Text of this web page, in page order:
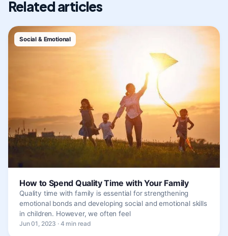
Related articles
Social & Emotional
How to Spend Quality Time with Your Family
Quality time with family is essential for strengthening
emotional bonds and developing social and emotional skills
in children. However, we often feel
Jun 01, 2023 · 4 min read